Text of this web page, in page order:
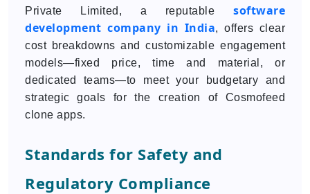
Private Limited, a reputable software
development company in India, offers clear
cost breakdowns and customizable engagement
models—fixed price, time and material, or
dedicated teams—to meet your budgetary and
strategic goals for the creation of Cosmofeed
clone apps.
Standards for Safety and
Regulatory Compliance